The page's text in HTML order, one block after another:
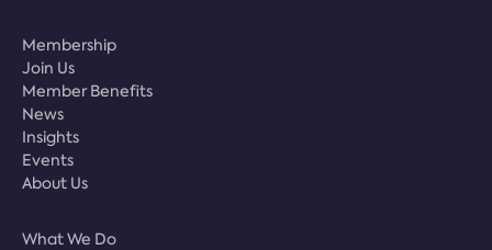
Membership
Join Us
Member Benefits
News
Insights
Events
About Us
What We Do